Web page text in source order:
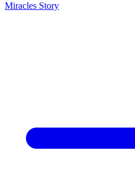
Miracles Story